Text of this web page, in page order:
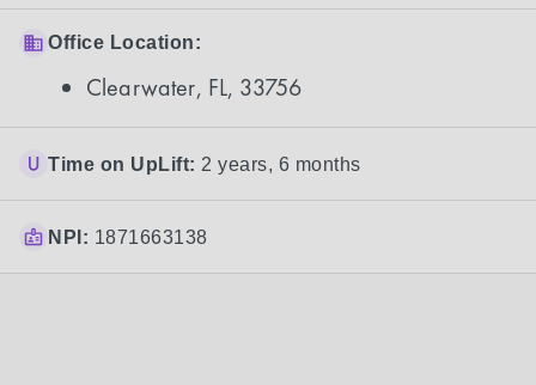
Office Location:
Clearwater, FL, 33756
Time on UpLift: 2 years, 6 months
NPI: 1871663138